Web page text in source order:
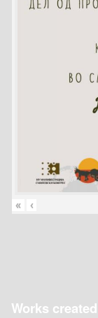
« ‹
Works